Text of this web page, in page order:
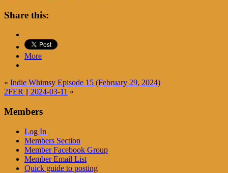
Share this:
More
« Indie Whimsy Episode 15 (February 29, 2024)
2FER || 2024-03-11 »
Members
Log In
Members Section
Member Facebook Group
Member Email List
Quick guide to posting